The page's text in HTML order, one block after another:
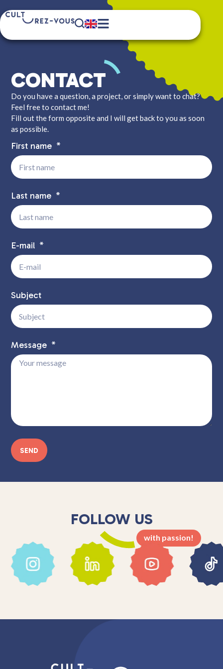
CONTACT
Do you have a question, a project, or simply want to chat?
Feel free to contact me!
Fill out the form opposite and I will get back to you as soon
as possible.
First name
Last name
E-mail
Subject
Message
SEND
FOLLOW US
with passion!